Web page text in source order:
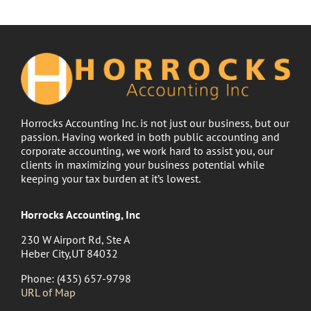
Horrocks Accounting Inc. is not just our business, but our
passion. Having worked in both public accounting and
corporate accounting, we work hard to assist you, our
clients in maximizing your business potential while
keeping your tax burden at it’s lowest.
Horrocks Accounting, Inc
230 W Airport Rd, Ste A
Heber City,UT 84032
Phone: (435) 657-9798
URL of Map